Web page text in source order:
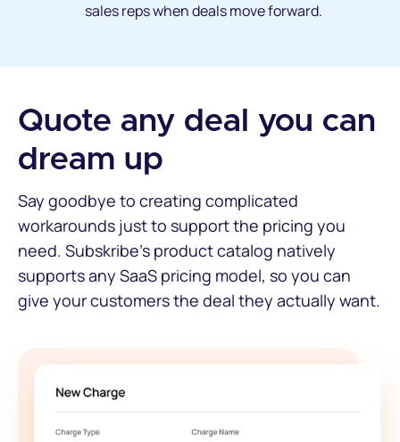
sales reps when deals move forward.
Quote any deal you can
dream up
Say goodbye to creating complicated
workarounds just to support the pricing you
need. Subskribe’s product catalog natively
supports any SaaS pricing model, so you can
give your customers the deal they actually want.